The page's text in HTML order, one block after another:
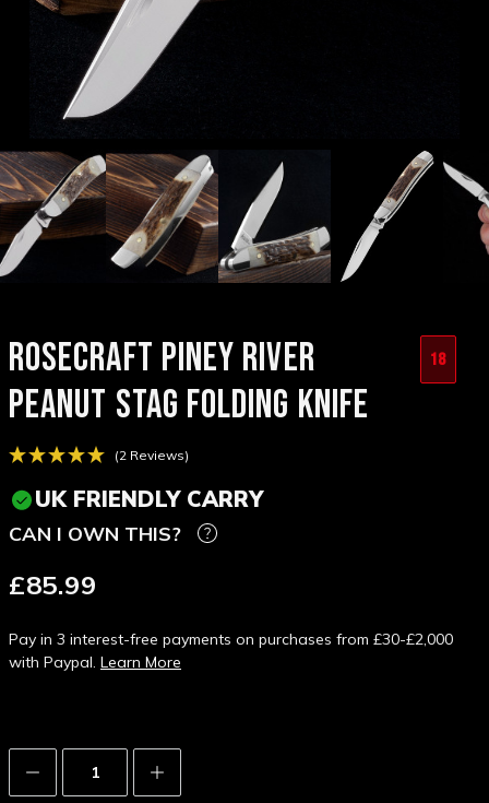
ROSECRAFT PINEY RIVER
PEANUT STAG FOLDING KNIFE
18
(2 Reviews)
UK FRIENDLY CARRY
CAN I OWN THIS?
£85.99
Pay in 3 interest-free payments on purchases from £30-£2,000
with Paypal. Learn More
Decrease
Quantity:
Increase
Quantity: